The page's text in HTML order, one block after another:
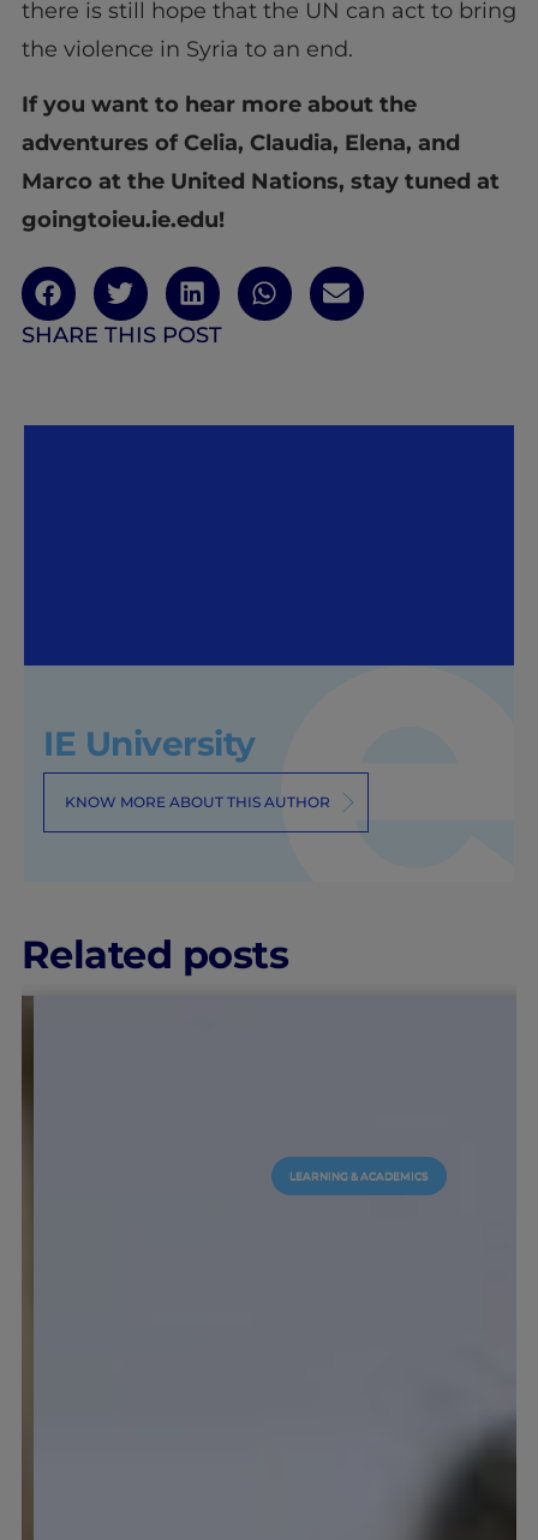
there is still hope that the UN can act to bring
the violence in Syria to an end.
If you want to hear more about the
adventures of Celia, Claudia, Elena, and
Marco at the United Nations, stay tuned at
goingtoieu.ie.edu!
SHARE THIS POST
IE University
KNOW MORE ABOUT THIS AUTHOR
Related posts
LEARNING & ACADEMICS